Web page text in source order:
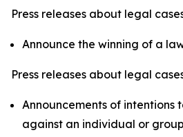
Press releases about legal
Announce the winning of a
Press releases about legal
Announcements of intentions
against an individual or